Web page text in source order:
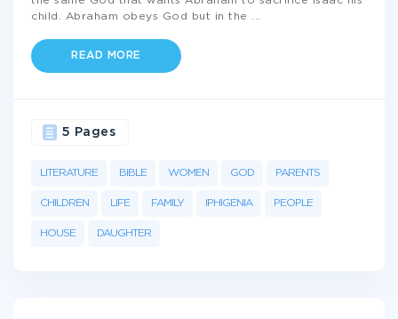
child. Abraham obeys God but in the
READ MORE
LITERATURE BIBLE WOMEN GOD PARENTS
CHILDREN LIFE FAMILY IPHIGENIA PEOPLE
HOUSE DAUGHTER
5 Pages